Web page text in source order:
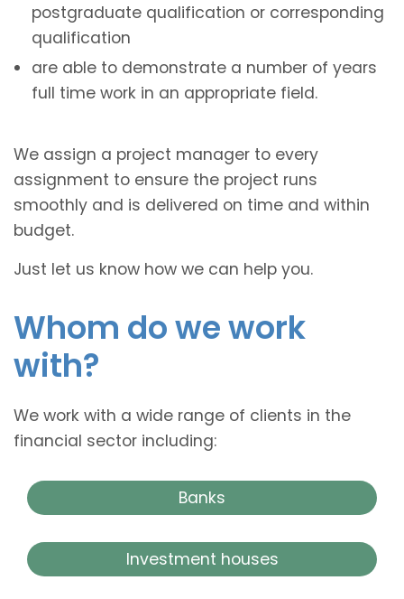
postgraduate qualification or corresponding
qualification
are able to demonstrate a number of years
full time work in an appropriate field.
We assign a project manager to every
assignment to ensure the project runs
smoothly and is delivered on time and within
budget.
Just let us know how we can help you.
Whom do we work
with?
We work with a wide range of clients in the
financial sector including:
Banks
Investment houses